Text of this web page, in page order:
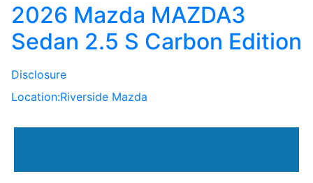
2026 Mazda MAZDA3
Sedan 2.5 S Carbon Edition
Disclosure
Location:Riverside Mazda